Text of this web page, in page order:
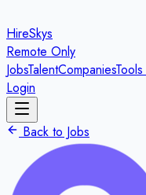
HireSkys
Remote Only
JobsTalentCompanies
Login
Back to Jobs